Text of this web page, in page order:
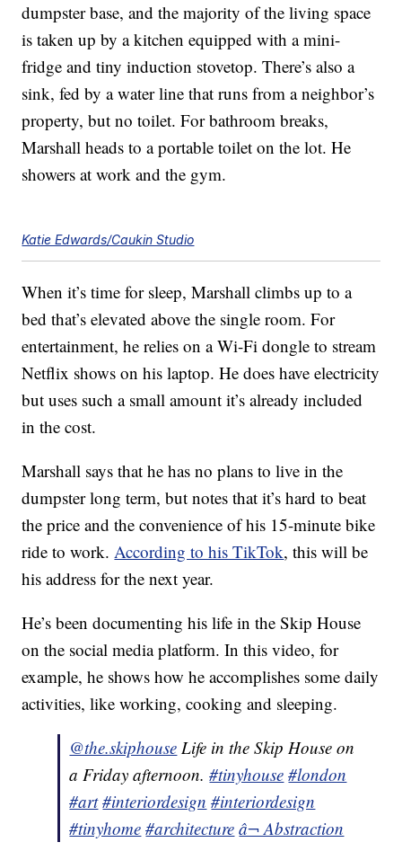
dumpster base, and the majority of the living space
is taken up by a kitchen equipped with a mini-
fridge and tiny induction stovetop. There’s also a
sink, fed by a water line that runs from a neighbor’s
property, but no toilet. For bathroom breaks,
Marshall heads to a portable toilet on the lot. He
showers at work and the gym.
Katie Edwards/Caukin Studio
When it’s time for sleep, Marshall climbs up to a
bed that’s elevated above the single room. For
entertainment, he relies on a Wi-Fi dongle to stream
Netflix shows on his laptop. He does have electricity
but uses such a small amount it’s already included
in the cost.
Marshall says that he has no plans to live in the
dumpster long term, but notes that it’s hard to beat
the price and the convenience of his 15-minute bike
ride to work.According to his TikTok, this will be
his address for the next year.
He’s been documenting his life in the Skip House
on the social media platform. In this video, for
example, he shows how he accomplishes some daily
activities, like working, cooking and sleeping.
@the.skiphouse Life in the Skip House on
a Friday afternoon.#tinyhouse #london
#art #interiordesign #interiordesign
#tinyhome #architecture â¬ Abstraction